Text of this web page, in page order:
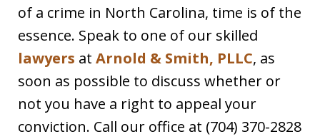
of a crime in North Carolina, time is of the
essence. Speak to one of our skilled
lawyers at Arnold & Smith, PLLC, as
soon as possible to discuss whether or
not you have a right to appeal your
conviction. Call our office at (704) 370-2828